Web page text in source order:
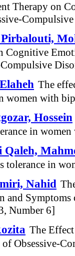
Therapy on
Pirbalouti,
Cognitive
The
women with
Hossein
in
tolerance in
Nahid
and
Number 6]
The
of Obsessive-